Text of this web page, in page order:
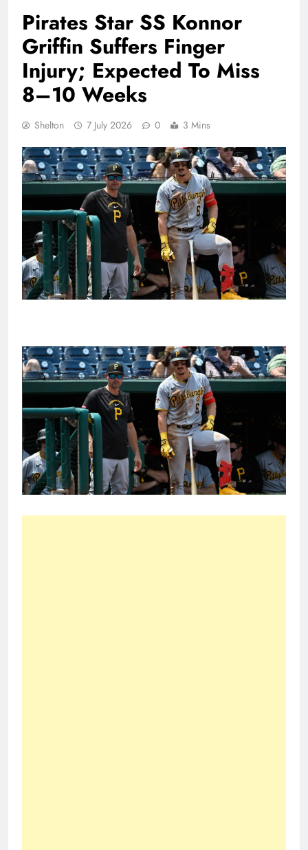
Pirates Star SS Konnor
Griffin Suffers Finger
Injury; Expected To Miss
8–10 Weeks
Shelton 7 July 2026 0 3 Mins